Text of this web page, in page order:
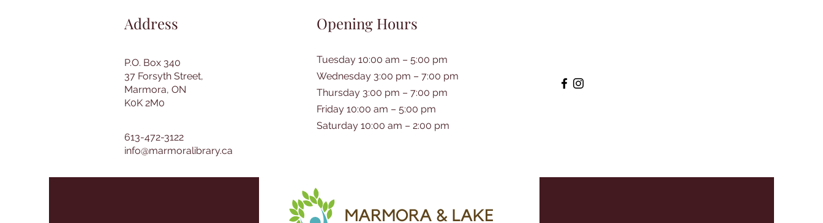
Address
P.O. Box 340
37 Forsyth Street,
Marmora, ON
K0K 2M0
613-472-3122
info@marmoralibrary.ca
Opening Hours
Tuesday 10:00 am – 5:00 pm
Wednesday 3:00 pm – 7:00 pm
Thursday 3:00 pm – 7:00 pm
Friday 10:00 am – 5:00 pm
Saturday 10:00 am – 2:00 pm